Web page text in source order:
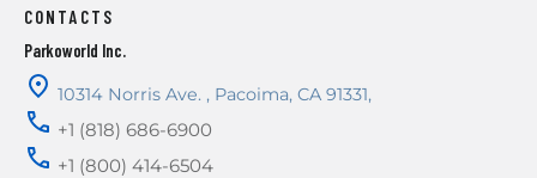
CONTACTS
Parkoworld Inc.
10314 Norris Ave. , Pacoima, CA 91331,
+1 (818) 686-6900
+1 (800) 414-6504